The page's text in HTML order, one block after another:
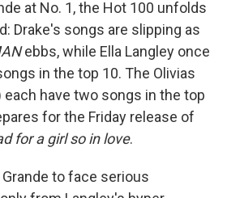
at No. 1, the Hot 100 unfolds
Drake's songs are slipping as
ebbs, while Ella Langley once
in the top 10. The Olivias
each have two songs in the top
for the Friday release of
for a girl so in love.
to face serious